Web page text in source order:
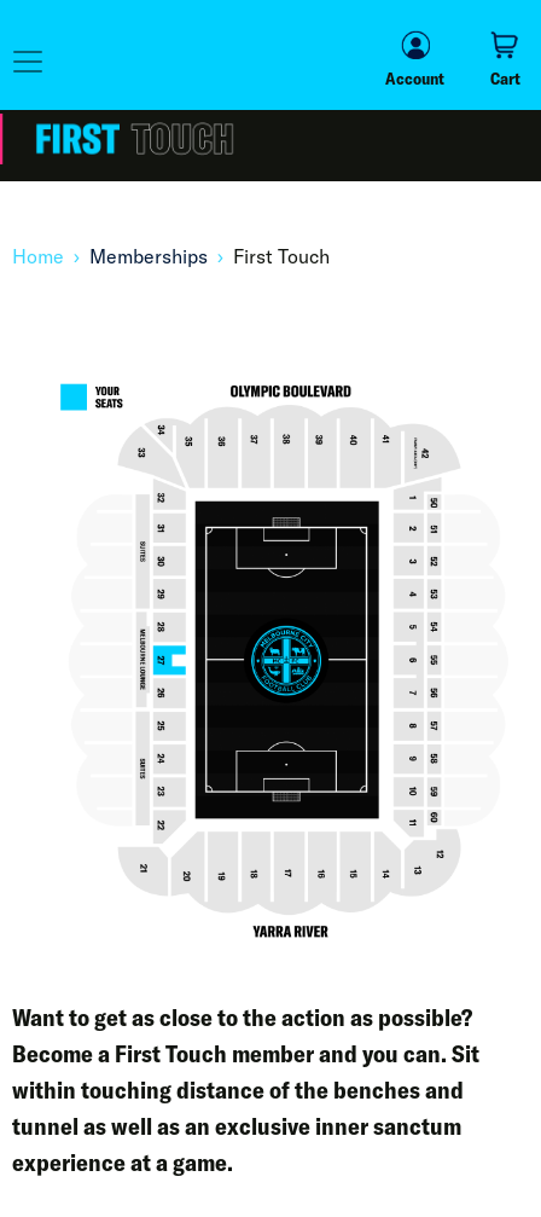
Account
Account
Cart
Cart
Home Memberships First Touch
Want to get as close to the action as possible?
Become a First Touch member and you can. Sit
within touching distance of the benches and
tunnel as well as an exclusive inner sanctum
experienceat a game.